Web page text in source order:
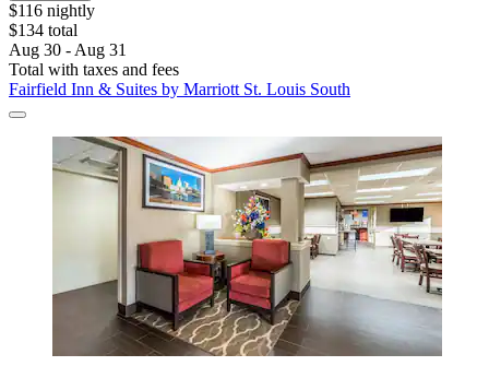
$116 nightly
$134 total
Aug 30 - Aug 31
Total with taxes and fees
Fairfield Inn & Suites by Marriott St. Louis South